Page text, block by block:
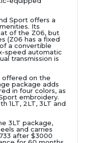
Sport offers a
Its
of the Z06, but
(Z06 has a fixed
a convertible
speed automatic
transmission is
offered on the
package adds
in four colors, as
embroidery.
1LT, 2LT, 3LT and
3LT package,
and carries
after $3000